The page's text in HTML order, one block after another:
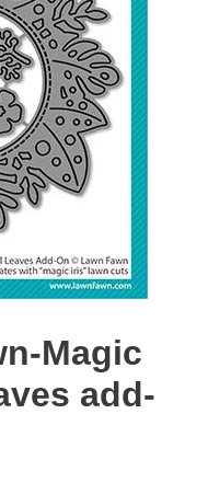
Magic
add-